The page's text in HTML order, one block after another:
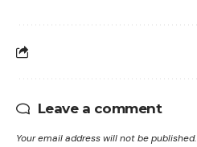
Leave a comment
Your email address will not be published.